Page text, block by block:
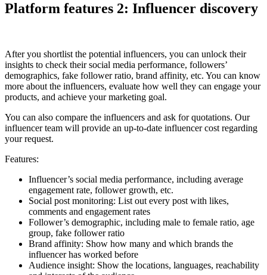
Platform features 2: Influencer discovery
After you shortlist the potential influencers, you can unlock their
insights to check their social media performance, followers’
demographics, fake follower ratio, brand affinity, etc. You can know
more about the influencers, evaluate how well they can engage your
products, and achieve your marketing goal.
You can also compare the influencers and ask for quotations. Our
influencer team will provide an up-to-date influencer cost regarding
your request.
Features:
Influencer’s social media performance, including average
engagement rate, follower growth, etc.
Social post monitoring: List out every post with likes,
comments and engagement rates
Follower’s demographic, including male to female ratio, age
group, fake follower ratio
Brand affinity: Show how many and which brands the
influencer has worked before
Audience insight: Show the locations, languages, reachability